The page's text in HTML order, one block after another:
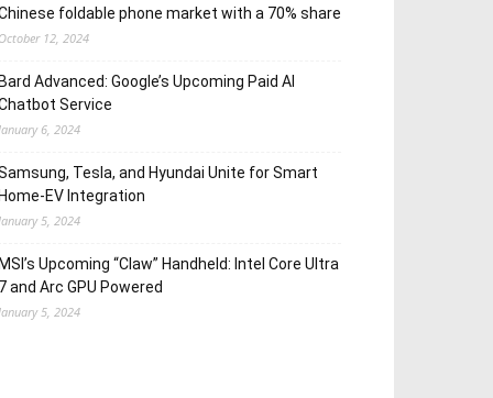
foldable phone market with a 70% share
12, 2024
Advanced: Google’s Upcoming Paid AI
Service
6, 2024
Tesla, and Hyundai Unite for Smart
EV Integration
5, 2024
Upcoming “Claw” Handheld: Intel Core Ultra
and Arc GPU Powered
5, 2024